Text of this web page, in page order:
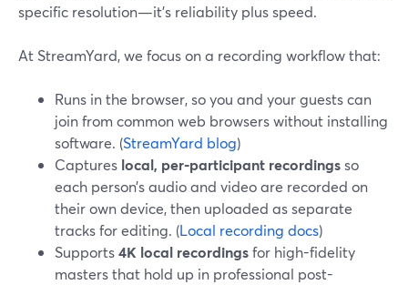
specific resolution—it’s reliability plus speed.
At StreamYard, we focus on a recording workflow that:
Runs in the browser, so you and your guests can
join from common web browsers without installing
software. (StreamYard blog)
Captures local, per-participant recordingsso
each person’s audio and video are recorded on
their own device, then uploaded as separate
tracks for editing. (Local recording docs)
Supports4K local recordingsfor high-fidelity
masters that hold up in professional post-